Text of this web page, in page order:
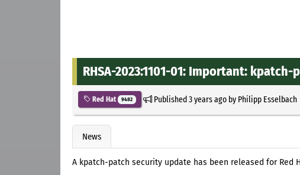
RHSA-2023:1101-01: Important:
Red Hat 9482 Published3 years agoby Philipp Esselbach
News
A kpatch-patch security update has been released for Red